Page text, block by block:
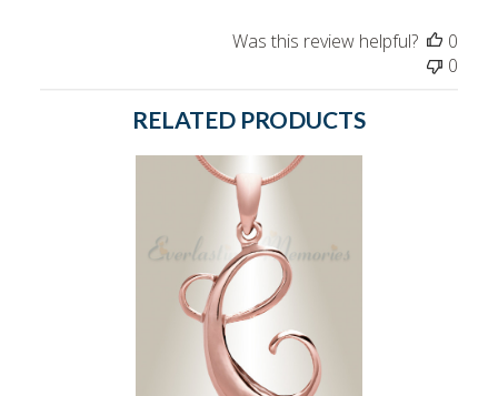
Was this review helpful?
0
0
RELATED PRODUCTS